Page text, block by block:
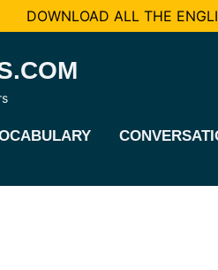
DOWNLOAD ALL THE